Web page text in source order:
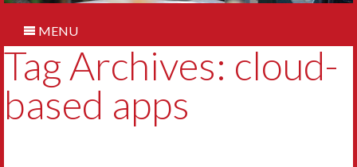
MENU
Tag Archives: cloud-
based apps